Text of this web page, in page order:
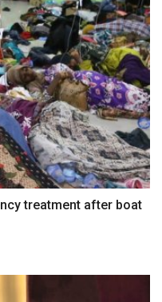
treatment after boat